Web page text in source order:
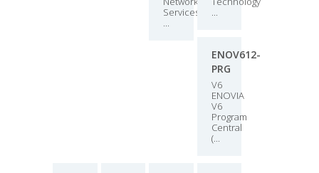
Services
...
...
ENOV612-
PRG
V6
ENOVIA
V6
Program
Central
(...